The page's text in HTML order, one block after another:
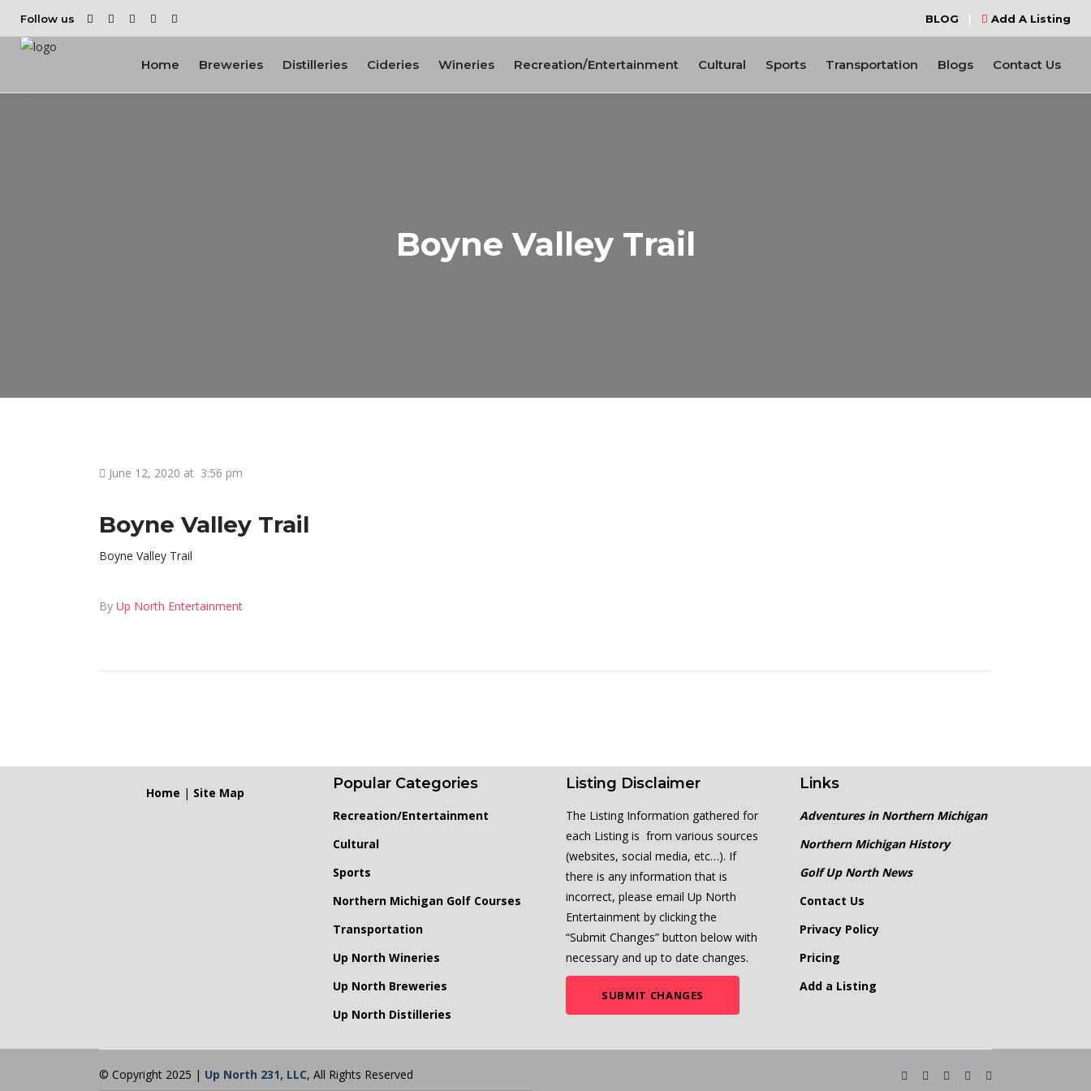
Follow us BLOG | Add A Listing
Home Breweries Distilleries Cideries Wineries Recreation/Entertainment Cultural Sports Transportation Blogs Contact Us
Boyne Valley Trail
June 12, 2020 at 3:56 pm
Boyne Valley Trail
Boyne Valley Trail
By Up North Entertainment
Home | Site Map
Popular Categories
Recreation/Entertainment
Cultural
Sports
Northern Michigan Golf Courses
Transportation
Up North Wineries
Up North Breweries
Up North Distilleries
Listing Disclaimer
The Listing Information gathered for
each Listing is from various sources
(websites, social media, etc…). If
there is any information that is
incorrect, please email Up North
Entertainment by clicking the
“Submit Changes” button below with
necessary and up to date changes.
SUBMIT CHANGES
Links
Adventures in Northern Michigan
Northern Michigan History
Golf Up North News
Contact Us
Privacy Policy
Pricing
Add a Listing
© Copyright 2025 | Up North 231, LLC, All Rights Reserved